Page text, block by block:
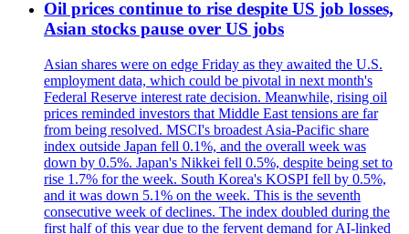
Oil prices continue to rise despite US job losses,
Asian stocks pause over US jobs
Asian shares were on edge Friday as they awaited the U.S.
employment data, which could be pivotal in next month's
Federal Reserve interest rate decision. Meanwhile, rising oil
prices reminded investors that Middle East tensions are far
from being resolved. MSCI's broadest Asia-Pacific share
index outside Japan fell 0.1%, and the overall week was
down by 0.5%. Japan's Nikkei fell 0.5%, despite being set to
rise 1.7% for the week. South Korea's KOSPI fell by 0.5%,
and it was down 5.1% on the week. This is the seventh
consecutive week of declines. The index doubled during the
first half of this year due to the fervent demand for AI-linked